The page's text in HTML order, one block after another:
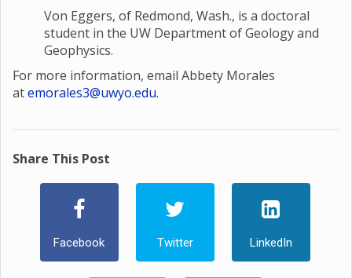
Von Eggers, of Redmond, Wash., is a doctoral
student in the UW Department of Geology and
Geophysics.
For more information, email Abbety Morales
atemorales3@uwyo.edu.
Share This Post
Facebook Twitter LinkedIn